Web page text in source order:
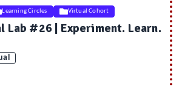
Learning Circles Virtual Cohort
Lab #26 | Experiment. Learn.